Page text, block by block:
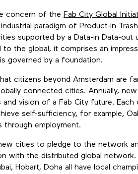
concern of the Fab City Global
paradigm of Product-in
supported by a Data-in Data-out
to the global, it comprises an
governed by a foundation.
citizens beyond Amsterdam are
connected cities. Annually,
and vision of a Fab City future.
self-sufficiency, for example,
through employment.
cities to pledge to the network
with the distributed global network.
Hobart, Doha all have local